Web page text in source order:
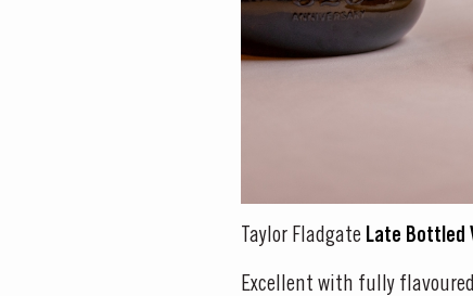
Taylor Fladgate Late Bottled
Excellent with fully